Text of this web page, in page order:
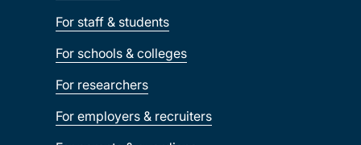
For staff & students
For schools & colleges
For researchers
For employers & recruiters